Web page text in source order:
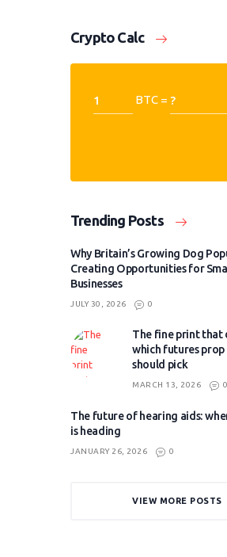
Crypto Calc
BTC =
Trending Posts
Why Britain’s Growing Dog
Creating Opportunities for
Businesses
JULY 30, 2026 0
The fine print that
which futures prop
should pick
MARCH 13, 2026 0
The future of hearing aids:
is heading
JANUARY 26, 2026 0
VIEW MORE POSTS